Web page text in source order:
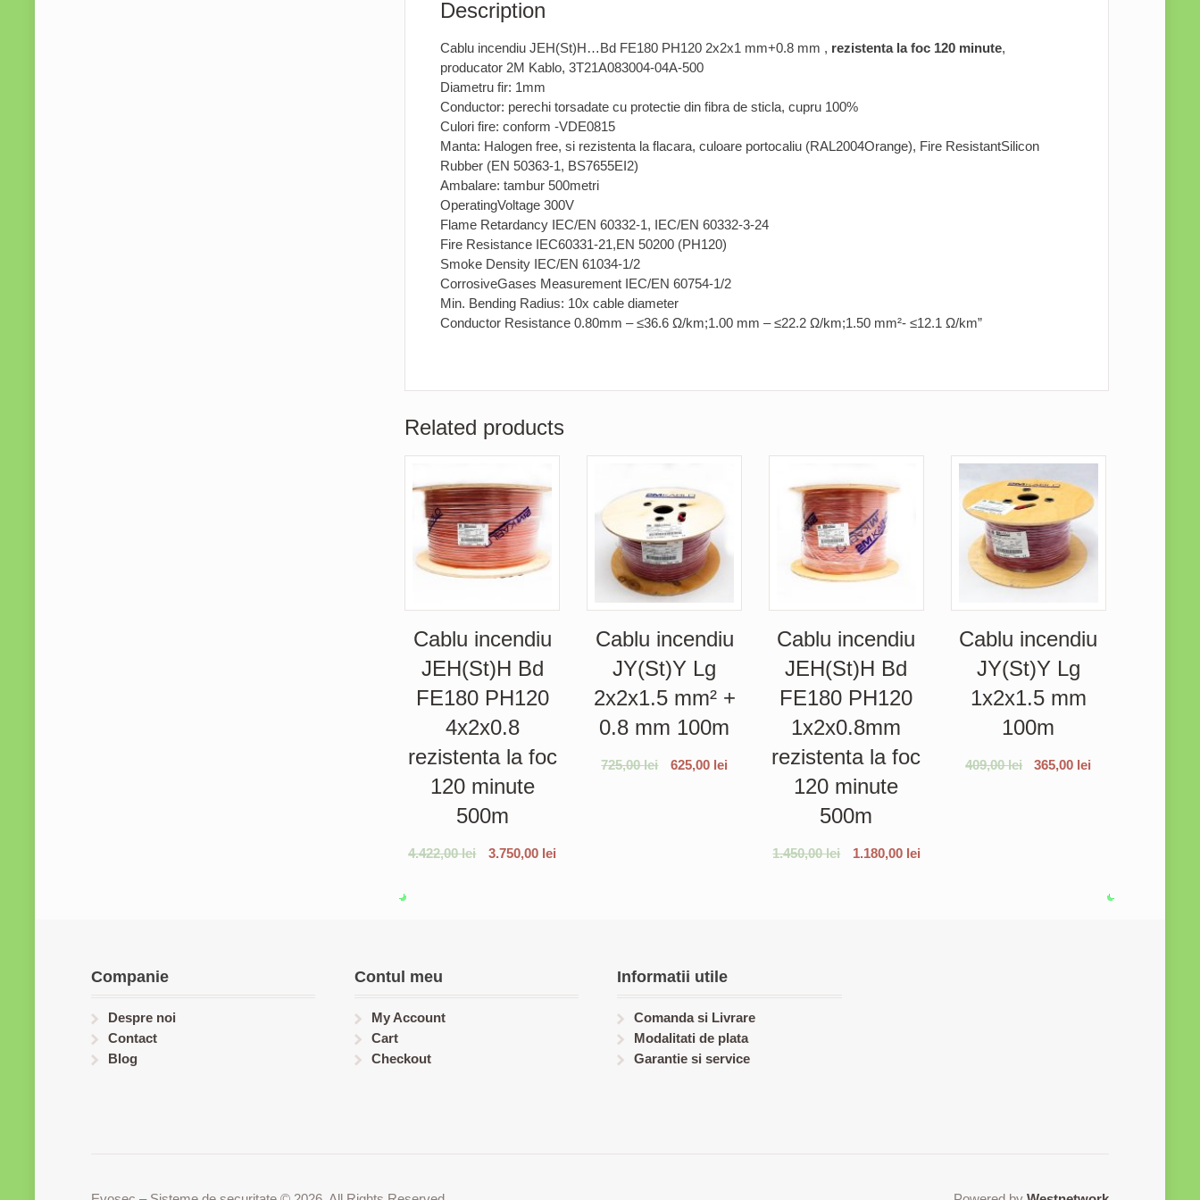
Description
Cablu incendiu JEH(St)H…Bd FE180 PH120 2x2x1 mm+0.8 mm , rezistenta la foc 120 minute,
producator 2M Kablo, 3T21A083004-04A-500
Diametru fir: 1mm
Conductor: perechi torsadate cu protectie din fibra de sticla, cupru 100%
Culori fire: conform -VDE0815
Manta: Halogen free, si rezistenta la flacara, culoare portocaliu (RAL2004Orange), Fire ResistantSilicon
Rubber (EN 50363-1, BS7655EI2)
Ambalare: tambur 500metri
OperatingVoltage 300V
Flame Retardancy IEC/EN 60332-1, IEC/EN 60332-3-24
Fire Resistance IEC60331-21,EN 50200 (PH120)
Smoke Density IEC/EN 61034-1/2
CorrosiveGases Measurement IEC/EN 60754-1/2
Min. Bending Radius: 10x cable diameter
Conductor Resistance 0.80mm – ≤36.6 Ω/km;1.00 mm – ≤22.2 Ω/km;1.50 mm²- ≤12.1 Ω/km”
Related products
Cablu incendiu
JEH(St)H Bd
FE180 PH120
4x2x0.8
rezistenta la foc
120 minute
500m
4.422,00lei 3.750,00 lei
Cablu incendiu
JY(St)Y Lg
2x2x1.5 mm² +
0.8 mm 100m
725,00lei 625,00 lei
Cablu incendiu
JEH(St)H Bd
FE180 PH120
1x2x0.8mm
rezistenta la foc
120 minute
500m
1.450,00lei 1.180,00 lei
Cablu incendiu
JY(St)Y Lg
1x2x1.5 mm
100m
409,00lei 365,00 lei
Companie
Despre noi
Contact
Blog
Contul meu
My Account
Cart
Checkout
Informatii utile
Comanda si Livrare
Modalitati de plata
Garantie si service